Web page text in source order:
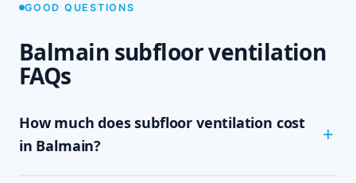
GOOD QUESTIONS
Balmain subfloor ventilation
FAQs
How much does subfloor ventilation cost
in Balmain?